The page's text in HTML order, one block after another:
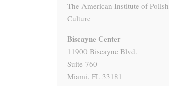
The American Institute of Polish
Culture
Biscayne Center
11900 Biscayne Blvd.
Suite 760
Miami, FL 33181